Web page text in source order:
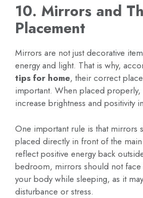
10. Mirrors and
Placement
Mirrors are not just decorative
energy and light. That is why,
tips for home, their correct
important. When placed
increase brightness and positivity
One important rule is that mirrors
placed directly in front of the
reflect positive energy back
bedroom, mirrors should not
your body while sleeping, as it
disturbance or stress.